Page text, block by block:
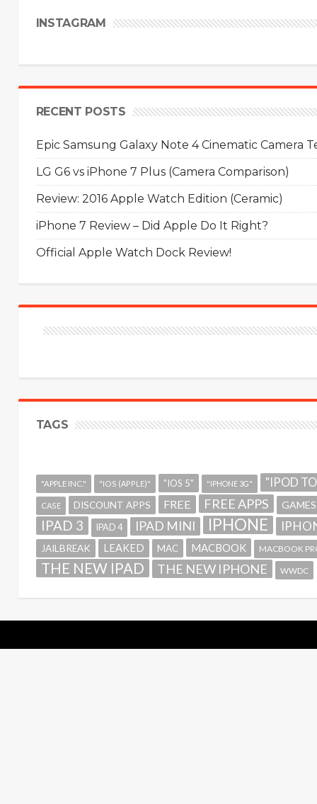
INSTAGRAM
RECENT POSTS
Epic Samsung Galaxy Note 4 Cinematic Camera
LG G6 vs iPhone 7 Plus (Camera Comparison)
Review: 2016 Apple Watch Edition (Ceramic)
iPhone 7 Review – Did Apple Do It Right?
Official Apple Watch Dock Review!
TAGS
"APPLE INC." "IOS (APPLE)" "IOS 5" "IPHONE 3G" "IPOD
CASE DISCOUNT APPS FREE FREE APPS GAMES
IPAD 3 IPAD 4 IPAD MINI IPHONE
JAILBREAK LEAKED MAC MACBOOK MACBOOK
THE NEW IPAD THE NEW IPHONE WWDC